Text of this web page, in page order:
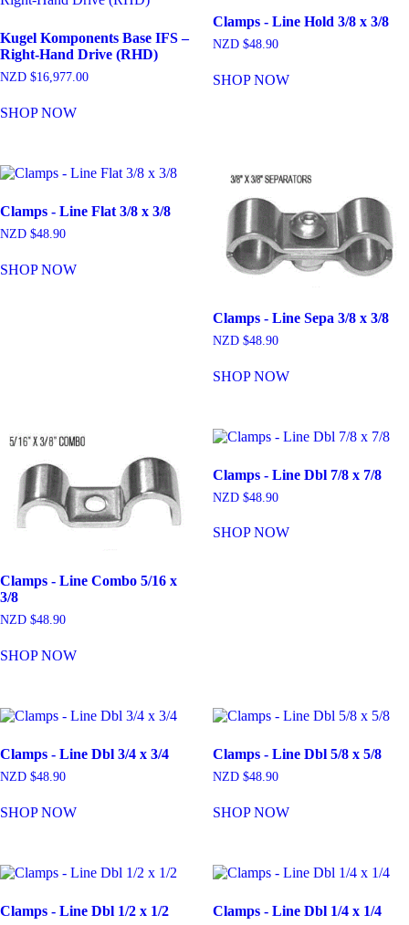
Kugel Komponents Base IFS –
Right-Hand Drive (RHD)
NZD $16,977.00
SHOP NOW
Clamps - Line Hold 3/8 x 3/8
NZD $48.90
SHOP NOW
Clamps - Line Flat 3/8 x 3/8
NZD $48.90
SHOP NOW
Clamps - Line Sepa 3/8 x 3/8
NZD $48.90
SHOP NOW
Clamps - Line Combo 5/16 x
3/8
NZD $48.90
SHOP NOW
Clamps - Line Dbl 7/8 x 7/8
NZD $48.90
SHOP NOW
Clamps - Line Dbl 3/4 x 3/4
NZD $48.90
SHOP NOW
Clamps - Line Dbl 5/8 x 5/8
NZD $48.90
SHOP NOW
Clamps - Line Dbl 1/2 x 1/2 Clamps - Line Dbl 1/4 x 1/4